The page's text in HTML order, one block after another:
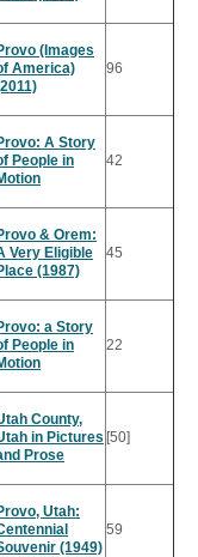
(Images
America)
96
A Story
People in
42
& Orem:
Very Eligible
(1987)
45
a Story
People in
22
County,
in Pictures
Prose
[50]
Utah:
(1949)
59